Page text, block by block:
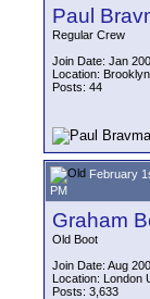
Paul
Regular Crew
Join Date: Jan
Location:
Posts: 44
February
PM
Graham
Old Boot
Join Date: Aug
Location: London
Posts: 3,633